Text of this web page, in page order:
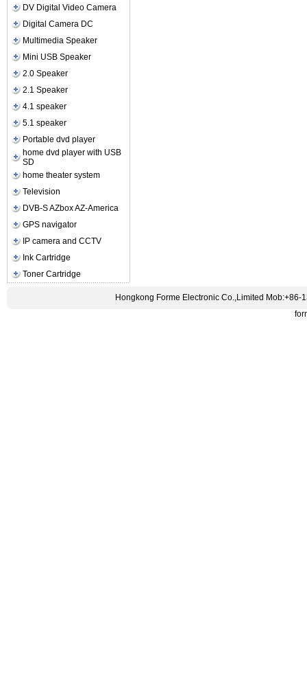
DV Digital Video Camera
Digital Camera DC
Multimedia Speaker
Mini USB Speaker
2.0 Speaker
2.1 Speaker
4.1 speaker
5.1 speaker
Portable dvd player
home dvd player with USB
SD
home theater system
Television
DVB-S AZbox AZ-America
GPS navigator
IP camera and CCTV
Ink Cartridge
Toner Cartridge
Hongkong Forme Electronic Co.,Limited